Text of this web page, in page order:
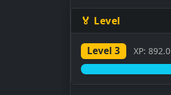
🏅 Level
Level 3 XP: 892.0